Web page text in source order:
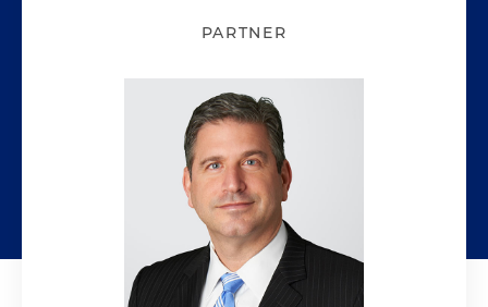
PARTNER